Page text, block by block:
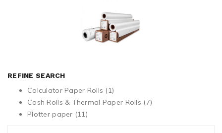
REFINE SEARCH
Calculator Paper Rolls (1)
Cash Rolls & Thermal Paper Rolls (7)
Plotter paper (11)